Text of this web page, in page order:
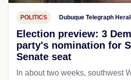
POLITICS Dubuque Telegraph
Election preview: 3
party's nomination for
Senate seat
In about two weeks, southwest